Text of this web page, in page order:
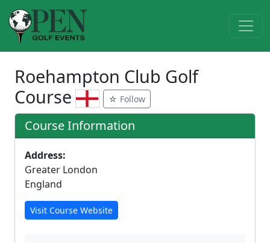
Roehampton Club Golf
Course
☆ Follow
Course Information
Address:
Greater London
England
Visit Course Website